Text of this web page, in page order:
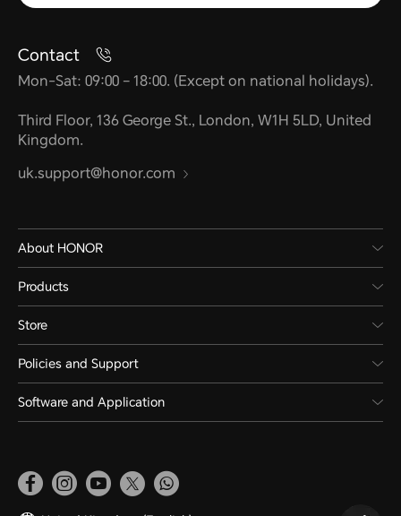
Contact
Mon-Sat: 09:00 – 18:00. (Except on national holidays).
Third Floor, 136 George St., London, W1H 5LD, United
Kingdom.
uk.support@honor.com
About HONOR
Products
Store
Policies and Support
Software and Application